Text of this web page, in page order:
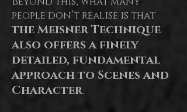
people don’t realise is that
the Meisner Technique
also offers a finely
detailed, fundamental
approach to Scenes and
Character.